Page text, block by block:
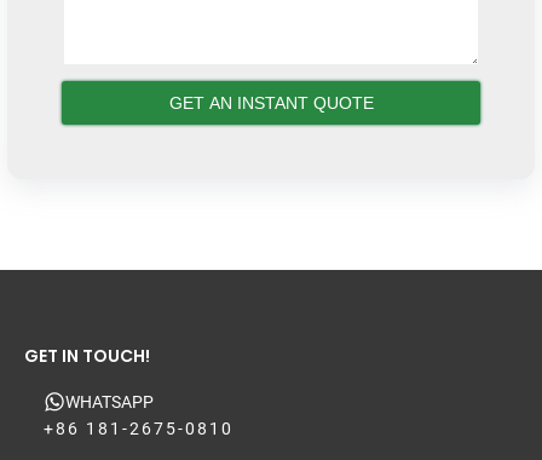
GET IN TOUCH!
WHATSAPP
+86 181-2675-0810